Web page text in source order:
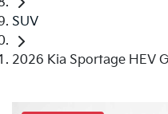
SUV
2026 Kia Sportage HEV